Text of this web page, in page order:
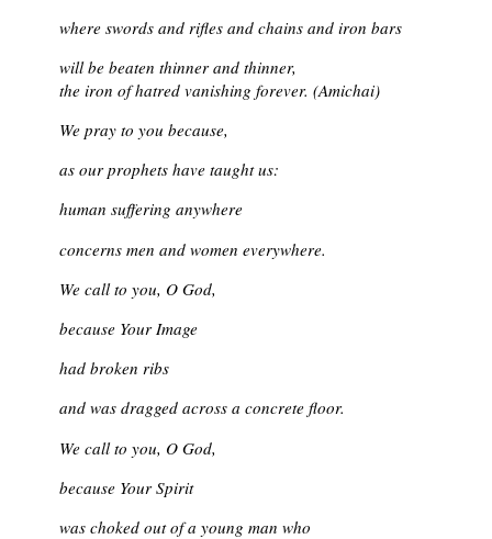
where swords and rifles and chains and iron bars
will be beaten thinner and thinner,
the iron of hatred vanishing forever. (Amichai)
We pray to you because,
as our prophets have taught us:
human suffering anywhere
concerns men and women everywhere.
We call to you, O God,
because Your Image
had broken ribs
and was dragged across a concrete floor.
We call to you, O God,
because Your Spirit
was choked out of a young man who